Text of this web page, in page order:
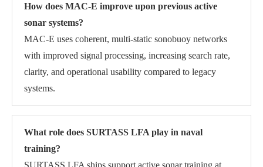
How does MAC-E improve upon previous active
sonar systems?
MAC-E uses coherent, multi-static sonobuoy networks
with improved signal processing, increasing search rate,
clarity, and operational usability compared to legacy
systems.
What role does SURTASS LFA play in naval
training?
SURTASS LFA ships support active sonar training at